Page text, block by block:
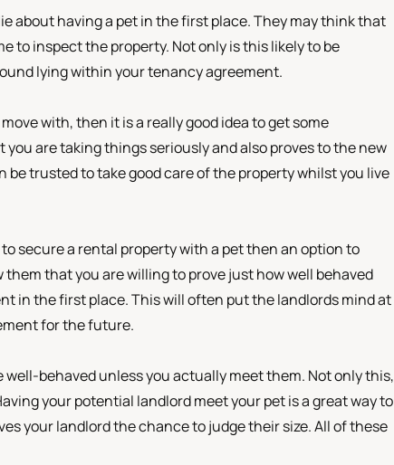
about having a pet in the first place. They may think that
to inspect the property. Not only is this likely to be
lying within your tenancy agreement.
with, then it is a really good idea to get some
are taking things seriously and also proves to the new
trusted to take good care of the property whilst you live
secure a rental property with a pet then an option to
that you are willing to prove just how well behaved
in the first place. This will often put the landlords mind at
for the future.
behaved unless you actually meet them. Not only this,
your potential landlord meet your pet is a great way to
your landlord the chance to judge their size. All of these